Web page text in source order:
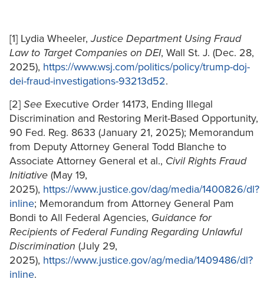
[1] Lydia Wheeler,Justice Department Using Fraud
Law to Target Companies on DEI, Wall St. J. (Dec. 28,
2025), https://www.wsj.com/politics/policy/trump-doj-
dei-fraud-investigations-93213d52.
[2] See Executive Order 14173, Ending Illegal
Discrimination and Restoring Merit-Based Opportunity,
90 Fed. Reg. 8633 (January 21, 2025); Memorandum
from Deputy Attorney General Todd Blanche to
Associate Attorney General et al., Civil Rights Fraud
Initiative (May 19,
2025), https://www.justice.gov/dag/media/1400826/dl?
inline; Memorandum from Attorney General Pam
Bondi to All Federal Agencies, Guidance for
Recipients of Federal Funding Regarding Unlawful
Discrimination (July 29,
2025), https://www.justice.gov/ag/media/1409486/dl?
inline.